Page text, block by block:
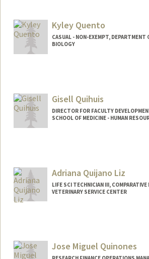
Kyley Quento
CASUAL - NON-EXEMPT, DEPARTMENT
BIOLOGY
Gisell Quihuis
DIRECTOR FOR FACULTY
SCHOOL OF MEDICINE - HUMAN
Adriana Quijano Liz
LIFE SCI TECHNICIAN III, COMPARATIVE
VETERINARY SERVICE CENTER
Jose Miguel Quinones